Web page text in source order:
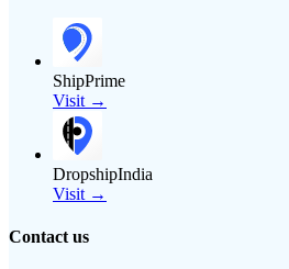
ShipPrime
Visit →
DropshipIndia
Visit →
Contact us